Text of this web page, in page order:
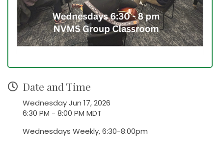
Date and Time
Wednesday Jun 17, 2026
6:30 PM - 8:00 PM MDT
Wednesdays Weekly, 6:30-8:00pm